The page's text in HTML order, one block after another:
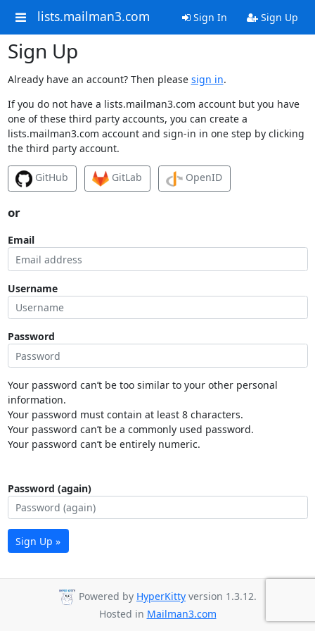
lists.mailman3.com Sign In Sign Up
Sign Up
Already have an account? Then please sign in.
If you do not have a lists.mailman3.com account but you have
one of these third party accounts, you can create a
lists.mailman3.com account and sign-in in one step by clicking
the third party account.
GitHub GitLab OpenID
or
Email
Username
Password
Your password can’t be too similar to your other personal
information.
Your password must contain at least 8 characters.
Your password can’t be a commonly used password.
Your password can’t be entirely numeric.
Password (again)
Sign Up »
Powered by HyperKitty version 1.3.12.
Hosted in Mailman3.com